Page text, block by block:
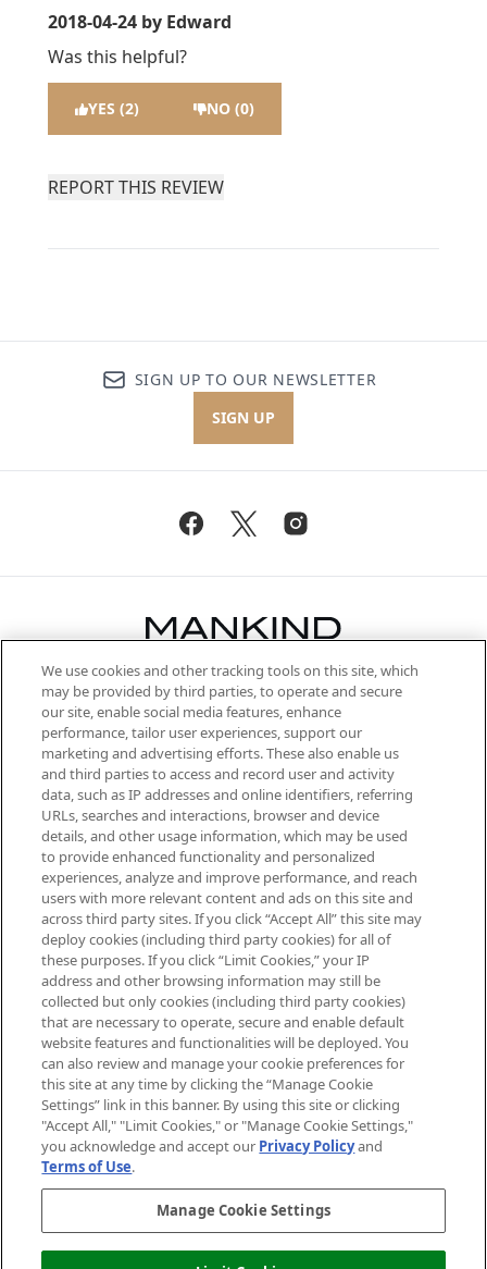
2018-04-24 by Edward
Was this helpful?
YES (2) NO (0)
REPORT THIS REVIEW
SIGN UP TO OUR NEWSLETTER
SIGN UP
Be the first to know about the latest
arrivals, from niche and established
brands, seasonal trends and receive
exclusive editorial from the Sunday
Supplement.
Cookie Consent
Do Not Sell or Share My Personal
Information
HELP & INFORMATION
ABOUT MANKIND
TERMS & CONDITIONS
Pay Securely With
We use cookies and other tracking tools on this site, which
may be provided by third parties, to operate and secure
our site, enable social media features, enhance
performance, tailor user experiences, support our
marketing and advertising efforts. These also enable us
and third parties to access and record user and activity
data, such as IP addresses and online identifiers, referring
URLs, searches and interactions, browser and device
details, and other usage information, which may be used
to provide enhanced functionality and personalized
experiences, analyze and improve performance, and reach
users with more relevant content and ads on this site and
across third party sites. If you click “Accept All” this site may
deploy cookies (including third party cookies) for all of
these purposes. If you click “Limit Cookies,” your IP
address and other browsing information may still be
collected but only cookies (including third party cookies)
that are necessary to operate, secure and enable default
website features and functionalities will be deployed. You
can also review and manage your cookie preferences for
this site at any time by clicking the “Manage Cookie
Settings” link in this banner. By using this site or clicking
"Accept All," "Limit Cookies," or "Manage Cookie Settings,"
you acknowledge and accept our Privacy Policyand
Terms of Use.
Manage Cookie Settings